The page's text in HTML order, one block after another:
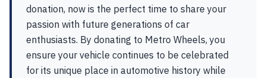
donation, now is the perfect time to share your
passion with future generations of car
enthusiasts. By donating to Metro Wheels, you
ensure your vehicle continues to be celebrated
for its unique place in automotive history while